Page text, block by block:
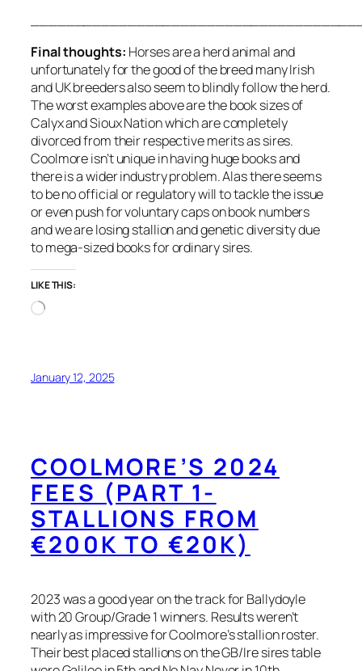
Final thoughts: Horses are a herd animal and
unfortunately for the good of the breed many Irish
and UK breeders also seem to blindly follow the herd.
The worst examples above are the book sizes of
Calyx and Sioux Nation which are completely
divorced from their respective merits as sires.
Coolmore isn’t unique in having huge books and
there is a wider industry problem. Alas there seems
to be no official or regulatory will to tackle the issue
or even push for voluntary caps on book numbers
and we are losing stallion and genetic diversity due
to mega-sized books for ordinary sires.
LIKE THIS:
Loading…
January 12, 2025
COOLMORE’S 2024
FEES (PART 1-
STALLIONS FROM
€200K TO €20K)
2023 was a good year on the track for Ballydoyle
with 20 Group/Grade 1 winners. Results weren’t
nearly as impressive for Coolmore’s stallion roster.
Their best placed stallions on the GB/Ire sires table